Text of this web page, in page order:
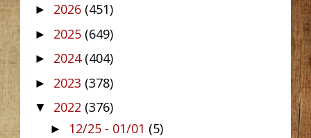
► 2026 (451)
► 2025 (649)
► 2024 (404)
► 2023 (378)
▼ 2022 (376)
► 12/25 - 01/01 (5)